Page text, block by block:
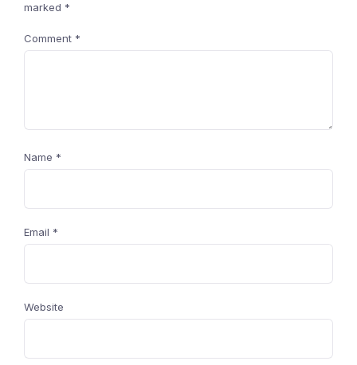
marked *
Comment *
Name *
Email *
Website